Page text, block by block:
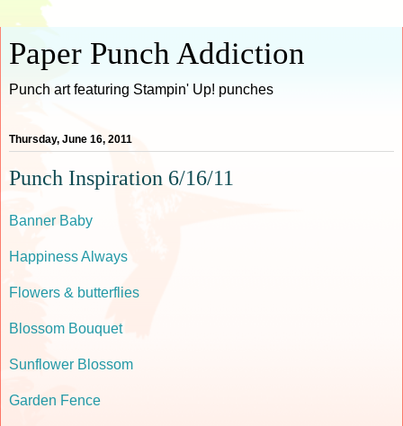
Paper Punch Addiction
Punch art featuring Stampin' Up! punches
Thursday, June 16, 2011
Punch Inspiration 6/16/11
Banner Baby
Happiness Always
Flowers & butterflies
Blossom Bouquet
Sunflower Blossom
Garden Fence